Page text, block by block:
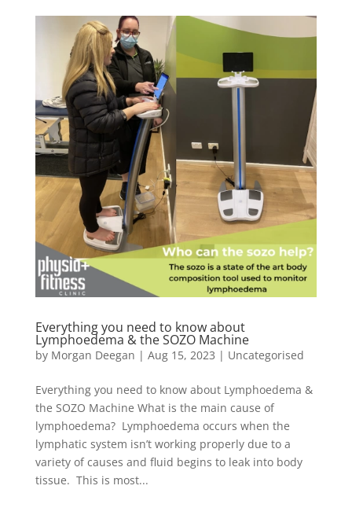
Everything you need to know about
Lymphoedema & the SOZO Machine
by Morgan Deegan | Aug 15, 2023 | Uncategorised
Everything you need to know about Lymphoedema &
the SOZO Machine What is the main cause of
lymphoedema? Lymphoedema occurs when the
lymphatic system isn’t working properly due to a
variety of causes and fluid begins to leak into body
tissue. This is most...